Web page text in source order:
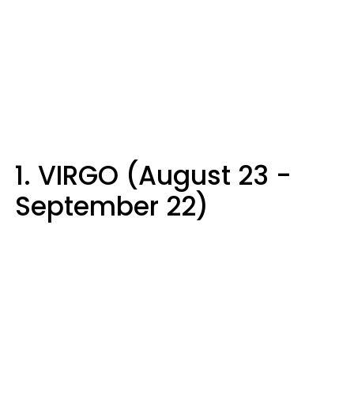
1. VIRGO (August 23 -
September 22)